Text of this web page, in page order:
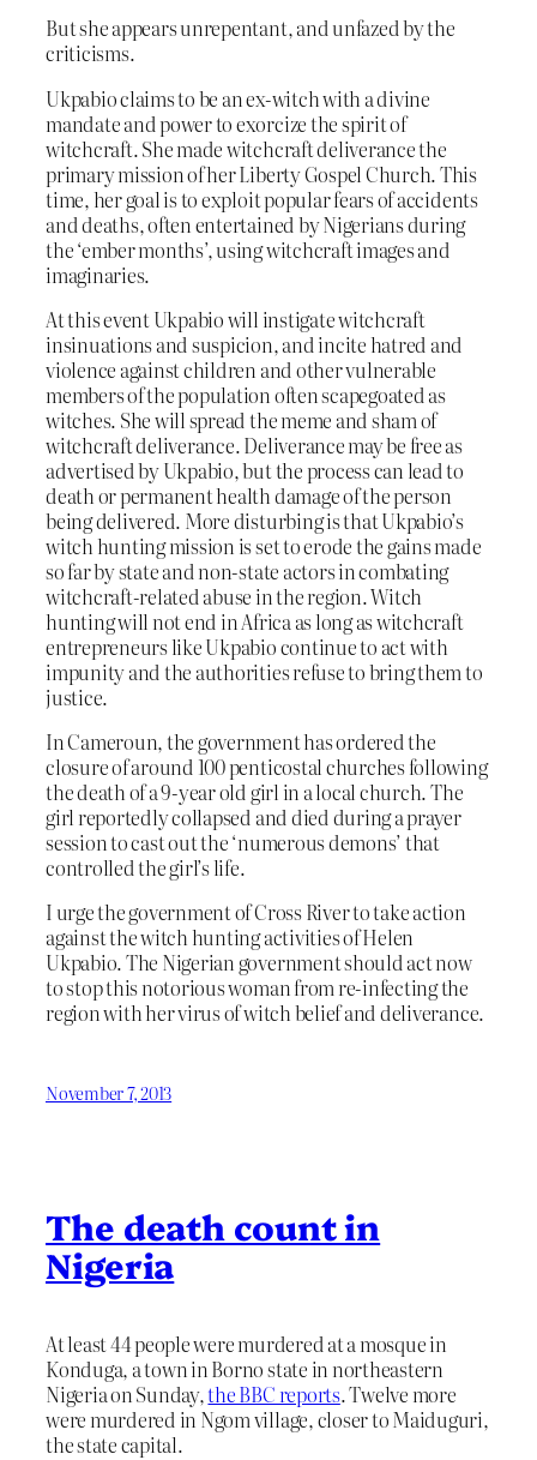
But she appears unrepentant, and unfazed by the
criticisms.
Ukpabio claims to be an ex-witch with a divine
mandate and power to exorcize the spirit of
witchcraft. She made witchcraft deliverance the
primary mission of her Liberty Gospel Church. This
time, her goal is to exploit popular fears of accidents
and deaths, often entertained by Nigerians during
the ‘ember months’, using witchcraft images and
imaginaries.
At this event Ukpabio will instigate witchcraft
insinuations and suspicion, and incite hatred and
violence against children and other vulnerable
members of the population often scapegoated as
witches. She will spread the meme and sham of
witchcraft deliverance. Deliverance may be free as
advertised by Ukpabio, but the process can lead to
death or permanent health damage of the person
being delivered. More disturbing is that Ukpabio’s
witch hunting mission is set to erode the gains made
so far by state and non-state actors in combating
witchcraft-related abuse in the region. Witch
hunting will not end in Africa as long as witchcraft
entrepreneurs like Ukpabio continue to act with
impunity and the authorities refuse to bring them to
justice.
In Cameroun, the government has ordered the
closure of around 100 penticostal churches following
the death of a 9-year old girl in a local church. The
girl reportedly collapsed and died during a prayer
session to cast out the ‘numerous demons’ that
controlled the girl’s life.
I urge the government of Cross River to take action
against the witch hunting activities of Helen
Ukpabio. The Nigerian government should act now
to stop this notorious woman from re-infecting the
region with her virus of witch belief and deliverance.
November 7, 2013
The death count in
Nigeria
At least 44 people were murdered at a mosque in
Konduga, a town in Borno state in northeastern
Nigeria on Sunday,the BBC reports. Twelve more
were murdered in Ngom village, closer to Maiduguri,
the state capital.